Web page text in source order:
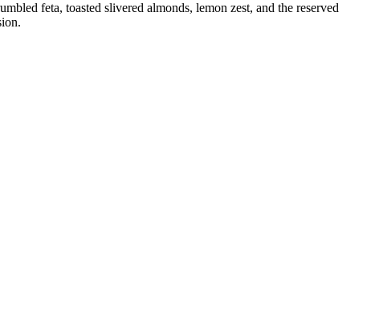
feta, toasted slivered almonds, lemon zest, and the reserved